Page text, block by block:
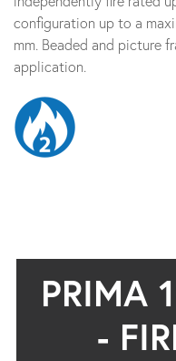
configuration up to a
mm. Beaded and picture
application.
PRIMA
-